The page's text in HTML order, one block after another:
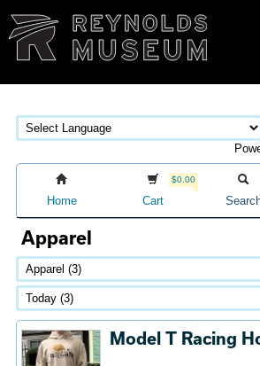
Home
$0.00
Cart
Apparel
Model T Racing